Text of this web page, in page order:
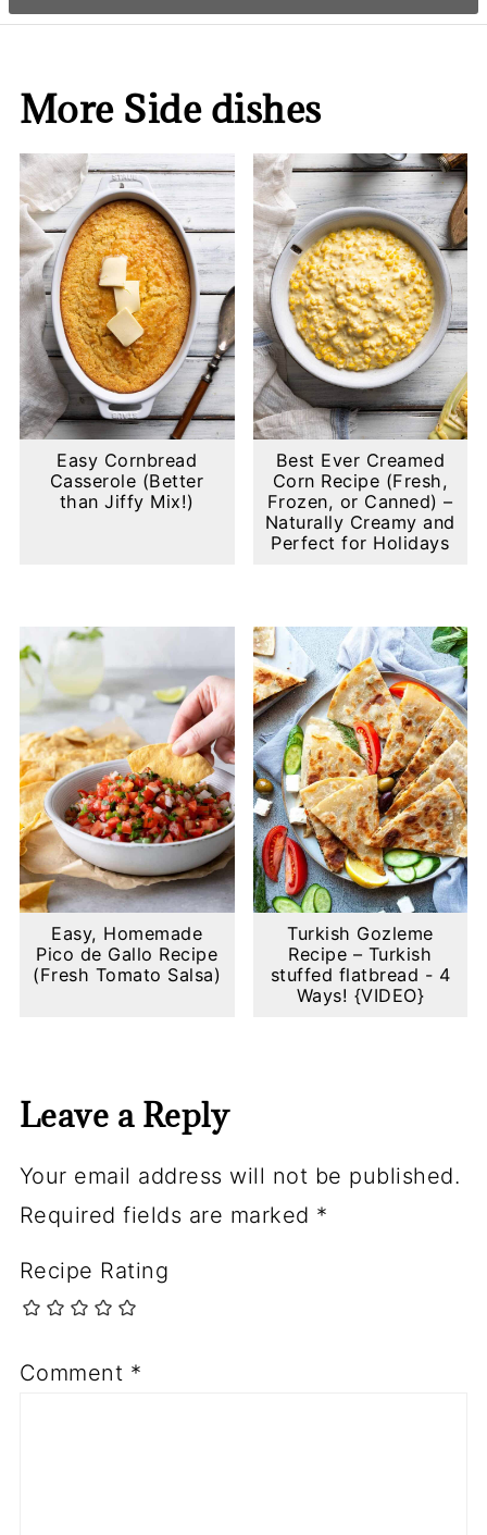
More Side dishes
Easy Cornbread
Casserole (Better
than Jiffy Mix!)
Best Ever Creamed
Corn Recipe (Fresh,
Frozen, or Canned) –
Naturally Creamy and
Perfect for Holidays
Easy, Homemade
Pico de Gallo Recipe
(Fresh Tomato Salsa)
Turkish Gozleme
Recipe – Turkish
stuffed flatbread - 4
Ways! {VIDEO}
Leave a Reply
Your email address will not be published.
Required fields are marked *
Recipe Rating
Comment *